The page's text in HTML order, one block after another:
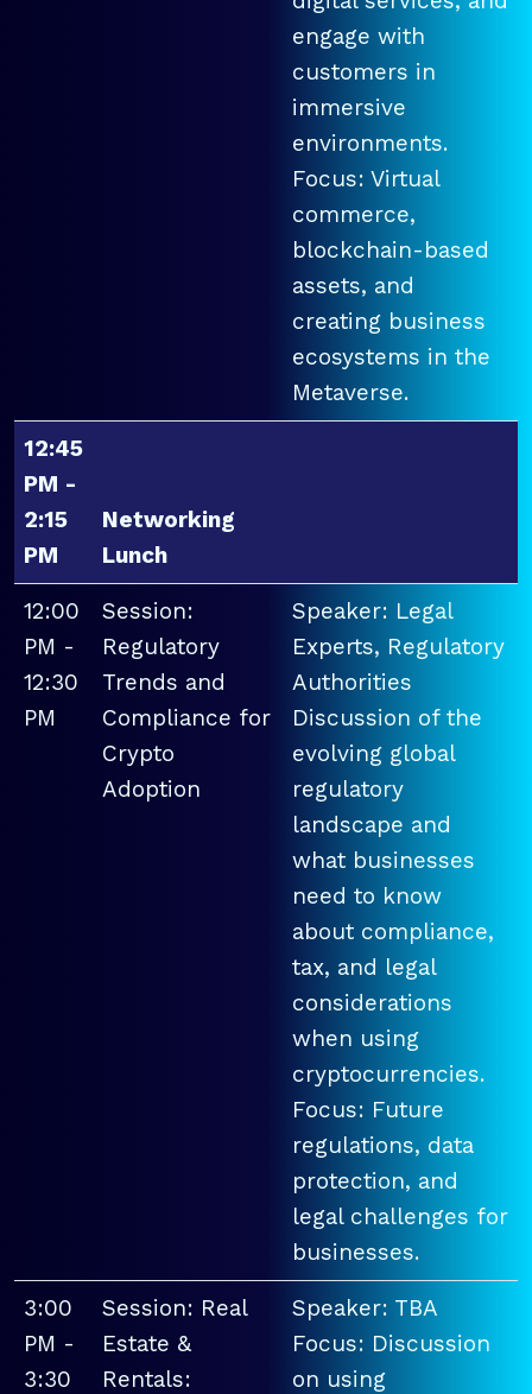
engage with
customers in
immersive
environments.
Focus: Virtual
commerce,
blockchain-based
assets, and
creating business
ecosystems in the
Metaverse.
12:45
PM -
2:15
PM
Networking
Lunch
12:00
PM -
12:30
PM
Session:
Regulatory
Trends and
Compliance for
Crypto
Adoption
Speaker: Legal
Experts, Regulatory
Authorities
Discussion of the
evolving global
regulatory
landscape and
what businesses
need to know
about compliance,
tax, and legal
considerations
when using
cryptocurrencies.
Focus: Future
regulations, data
protection, and
legal challenges for
businesses.
3:00
PM -
3:30
Session: Real
Estate &
Rentals:
Speaker: TBA
Focus: Discussion
on using